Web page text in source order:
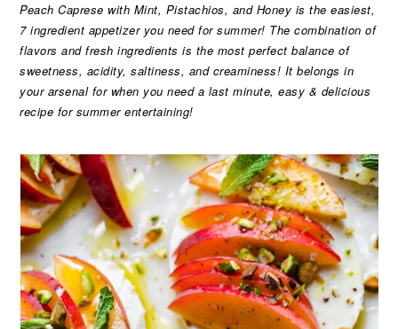
Peach Caprese with Mint, Pistachios, and Honey is the easiest,
7 ingredient appetizer you need for summer! The combination of
flavors and fresh ingredients is the most perfect balance of
sweetness, acidity, saltiness, and creaminess! It belongs in
your arsenal for when you need a last minute, easy & delicious
recipe for summer entertaining!